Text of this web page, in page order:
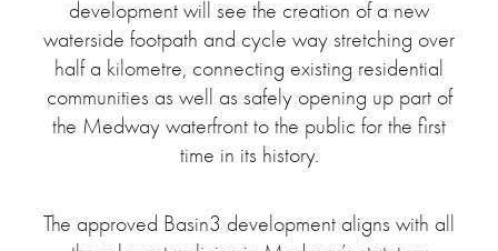
development will see the creation of a new
waterside footpath and cycle way stretching over
half a kilometre, connecting existing residential
communities as well as safely opening up part of
the Medway waterfront to the public for the first
time in its history.
The approved Basin3 development aligns with all